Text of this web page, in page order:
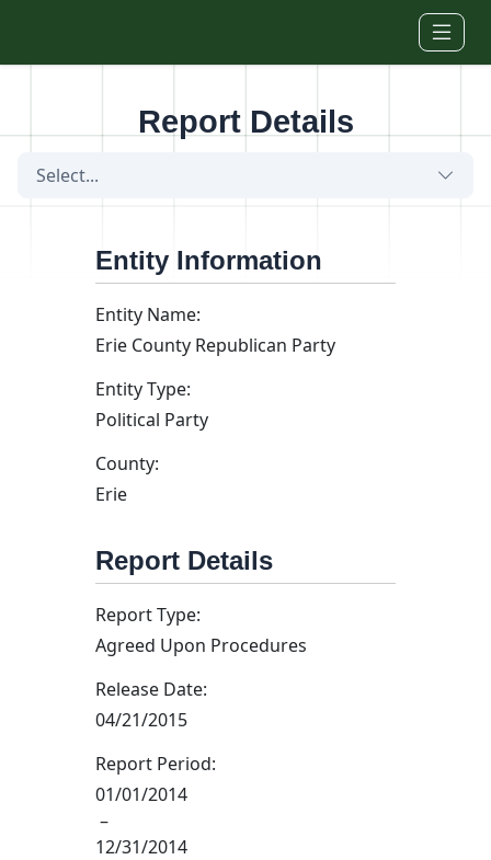
Report Details
Select...
Entity Information
Entity Name:
Erie County Republican Party
Entity Type:
Political Party
County:
Erie
Report Details
Report Type:
Agreed Upon Procedures
Release Date:
04/21/2015
Report Period:
01/01/2014
–
12/31/2014